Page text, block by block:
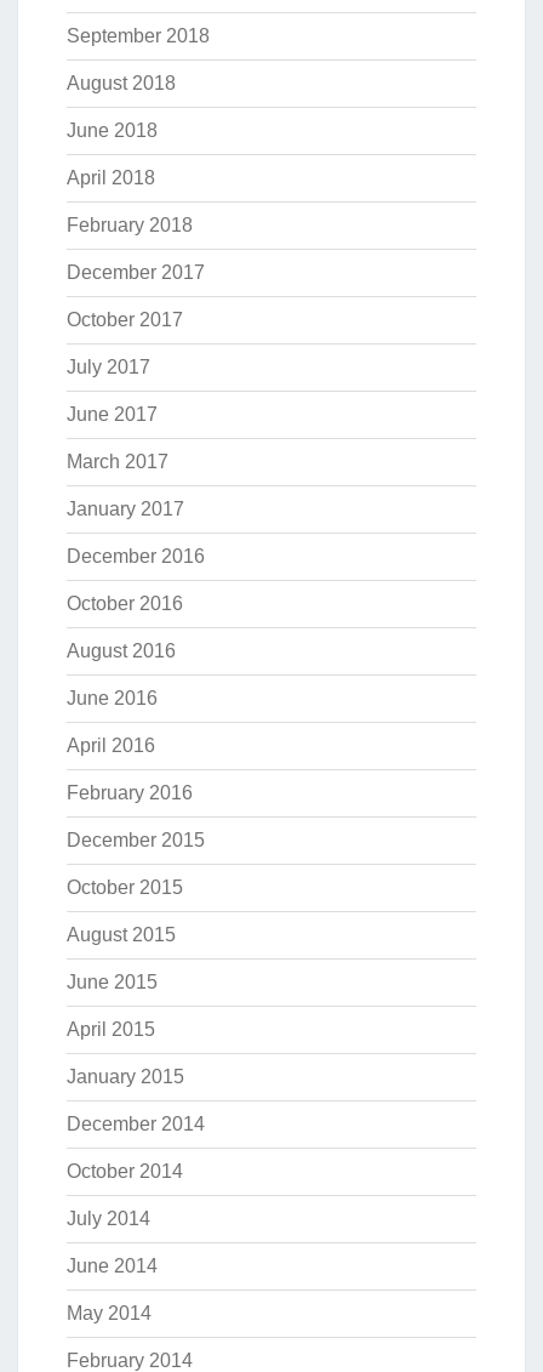
September 2018
August 2018
June 2018
April 2018
February 2018
December 2017
October 2017
July 2017
June 2017
March 2017
January 2017
December 2016
October 2016
August 2016
June 2016
April 2016
February 2016
December 2015
October 2015
August 2015
June 2015
April 2015
January 2015
December 2014
October 2014
July 2014
June 2014
May 2014
February 2014